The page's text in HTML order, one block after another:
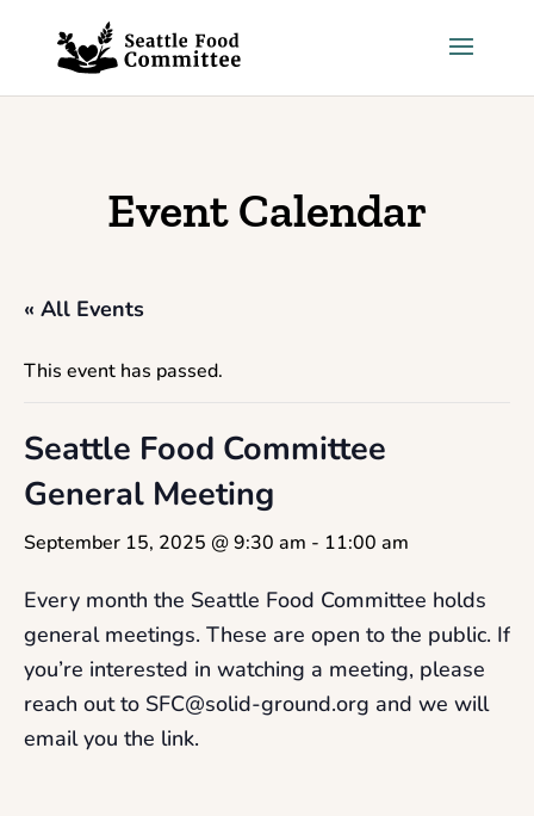
Skip to content
Event Calendar
« All Events
This event has passed.
Seattle Food Committee
General Meeting
September 15, 2025 @ 9:30 am - 11:00 am
Every month the Seattle Food Committee holds
general meetings. These are open to the public. If
you’re interested in watching a meeting, please
reach out to SFC@solid-ground.org and we will
email you the link.